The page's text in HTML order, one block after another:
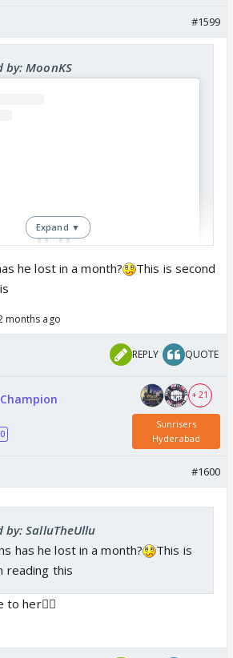
#1599
MoonKS
this post on Instagram
sister and he said his cousin
match in the stadium for the first
to do it for him
Expand ▼
he lost in a month?
This is second
months ago
REPLY QUOTE
+ 21
Sunrisers
Hyderabad
#1600
SalluTheUllu
has he lost in a month?
This is
reading this
to her🤷‍♀️